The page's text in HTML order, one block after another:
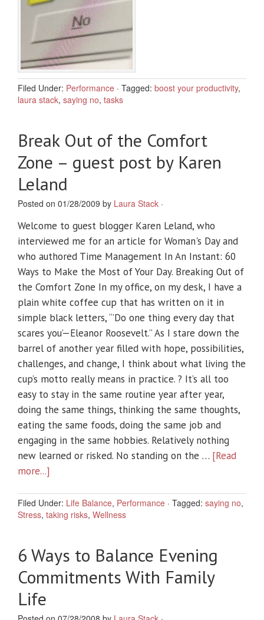
Filed Under: Performance · Tagged: boost your productivity,
laura stack, saying no, tasks
Break Out of the Comfort
Zone – guest post by Karen
Leland
Posted on 01/28/2009 by Laura Stack ·
Welcome to guest blogger Karen Leland, who
interviewed me for an article for Woman's Day and
who authored Time Management In An Instant: 60
Ways to Make the Most of Your Day. Breaking Out of
the Comfort Zone In my office, on my desk, I have a
plain white coffee cup that has written on it in
simple black letters, “’Do one thing every day that
scares you’—Eleanor Roosevelt.” As I stare down the
barrel of another year filled with hope, possibilities,
challenges, and change, I think about what living the
cup’s motto really means in practice. ? It’s all too
easy to stay in the same routine year after year,
doing the same things, thinking the same thoughts,
eating the same foods, doing the same job and
engaging in the same hobbies. Relatively nothing
new learned or risked. No standing on the … [Read
more...]
Filed Under: Life Balance, Performance · Tagged: saying no,
Stress, taking risks, Wellness
6 Ways to Balance Evening
Commitments With Family
Life